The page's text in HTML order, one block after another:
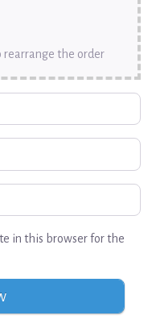
rearrange the order
in this browser for the